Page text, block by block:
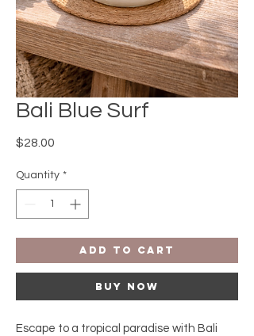
Bali Blue Surf
$28.00
Quantity *
Add to Cart
Buy Now
Escape to a tropical paradise with Bali